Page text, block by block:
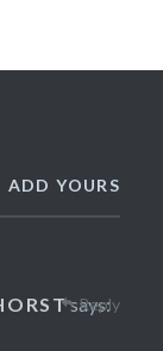
ADD YOURS
says:
Reply